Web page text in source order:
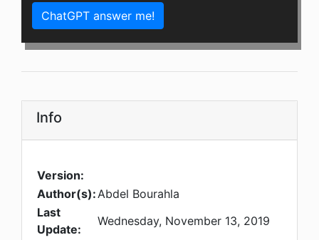
ChatGPT answer me!
Info
Version:
Author(s):Abdel Bourahla
Last
Update:
Wednesday, November 13, 2019